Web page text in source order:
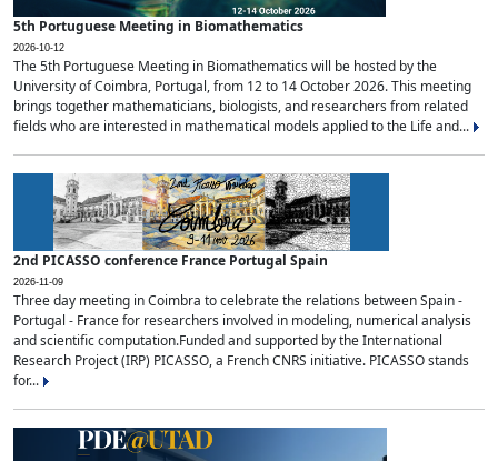
5th Portuguese Meeting in Biomathematics
2026-10-12
The 5th Portuguese Meeting in Biomathematics will be hosted by the
University of Coimbra, Portugal, from 12 to 14 October 2026. This meeting
brings together mathematicians, biologists, and researchers from related
fields who are interested in mathematical models applied to the Life and...
2nd PICASSO conference France Portugal Spain
2026-11-09
Three day meeting in Coimbra to celebrate the relations between Spain -
Portugal - France for researchers involved in modeling, numerical analysis
and scientific computation.Funded and supported by the International
Research Project (IRP) PICASSO, a French CNRS initiative. PICASSO stands
for...